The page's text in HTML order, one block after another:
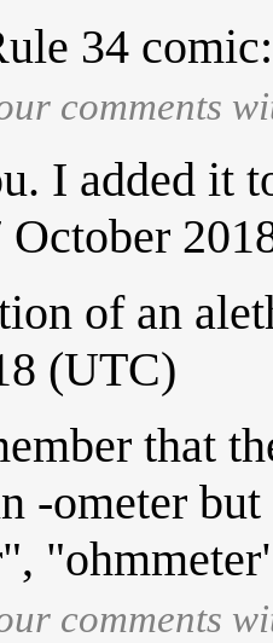
34
comments
I added it
October
of an
(UTC)
that
-ometer
comments